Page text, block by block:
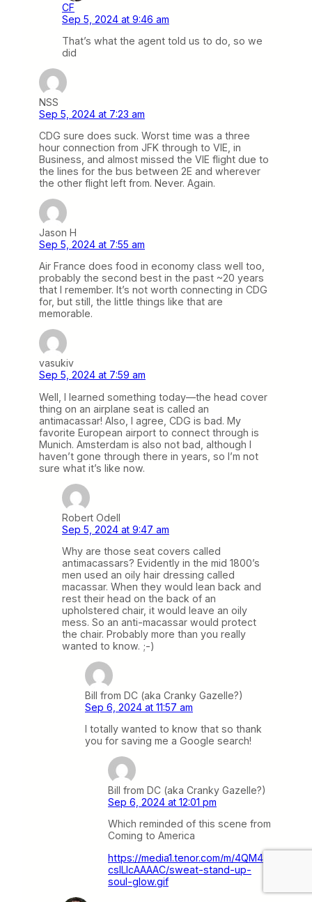
CF
Sep 5, 2024 at 9:46 am
That’s what the agent told us to do, so we
did
NSS
Sep 5, 2024 at 7:23 am
CDG sure does suck. Worst time was a three
hour connection from JFK through to VIE, in
Business, and almost missed the VIE flight due to
the lines for the bus between 2E and wherever
the other flight left from. Never. Again.
Jason H
Sep 5, 2024 at 7:55 am
Air France does food in economy class well too,
probably the second best in the past ~20 years
that I remember. It’s not worth connecting in CDG
for, but still, the little things like that are
memorable.
vasukiv
Sep 5, 2024 at 7:59 am
Well, I learned something today—the head cover
thing on an airplane seat is called an
antimacassar! Also, I agree, CDG is bad. My
favorite European airport to connect through is
Munich. Amsterdam is also not bad, although I
haven’t gone through there in years, so I’m not
sure what it’s like now.
Robert Odell
Sep 5, 2024 at 9:47 am
Why are those seat covers called
antimacassars? Evidently in the mid 1800’s
men used an oily hair dressing called
macassar. When they would lean back and
rest their head on the back of an
upholstered chair, it would leave an oily
mess. So an anti-macassar would protect
the chair. Probably more than you really
wanted to know. ;-)
Bill from DC (aka Cranky Gazelle?)
Sep 6, 2024 at 11:57 am
I totally wanted to know that so thank
you for saving me a Google search!
Bill from DC (aka Cranky Gazelle?)
Sep 6, 2024 at 12:01 pm
Which reminded of this scene from
Coming to America
https://media1.tenor.com/m/4QM4x
cslLlcAAAAC/sweat-stand-up-
soul-glow.gif